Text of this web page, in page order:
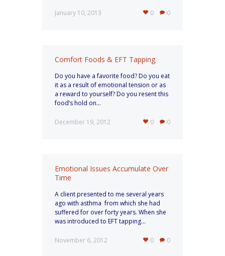
January 10, 2013 0
0
Comfort Foods & EFT Tapping
Do you have a favorite food? Do you eat
it as a result of emotional tension or as
a reward to yourself? Do you resent this
food’s hold on...
December 19, 2012 0
0
Emotional Issues Accumulate Over
Time
A client presented to me several years
ago with asthma from which she had
suffered for over forty years. When she
was introduced to EFT tapping...
November 6, 2012 0
0